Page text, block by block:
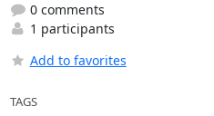
0 comments
1 participants
Add to favorites
TAGS